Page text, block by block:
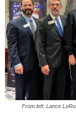
From left: Lance